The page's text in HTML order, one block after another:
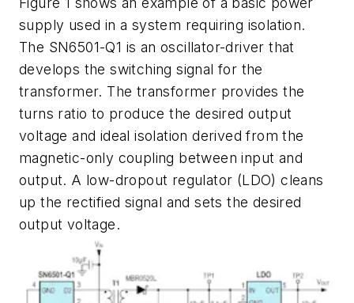
supply used in a system requiring isolation.
The SN6501-Q1 is an oscillator-driver that
develops the switching signal for the
transformer. The transformer provides the
turns ratio to produce the desired output
voltage and ideal isolation derived from the
magnetic-only coupling between input and
output. A low-dropout regulator (LDO) cleans
up the rectified signal and sets the desired
output voltage.